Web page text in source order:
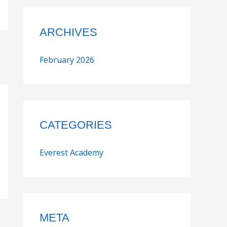
ARCHIVES
February 2026
CATEGORIES
Everest Academy
META